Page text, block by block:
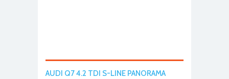
AUDI Q7 4.2 TDI S-LINE PANORAMA